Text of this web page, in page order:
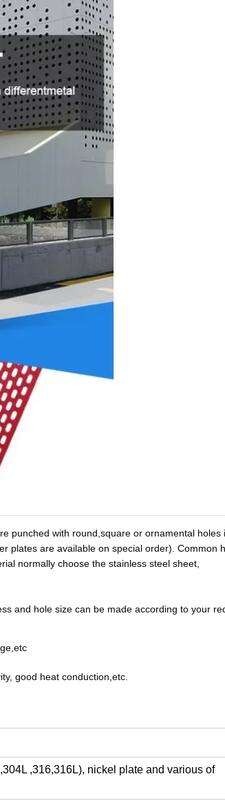
punched with round,square or ornamental holes
plates are available on special order). Common
normally choose the stainless steel sheet,
and hole size can be made according to your
good heat conduction,etc.
,316,316L), nickel plate and various of